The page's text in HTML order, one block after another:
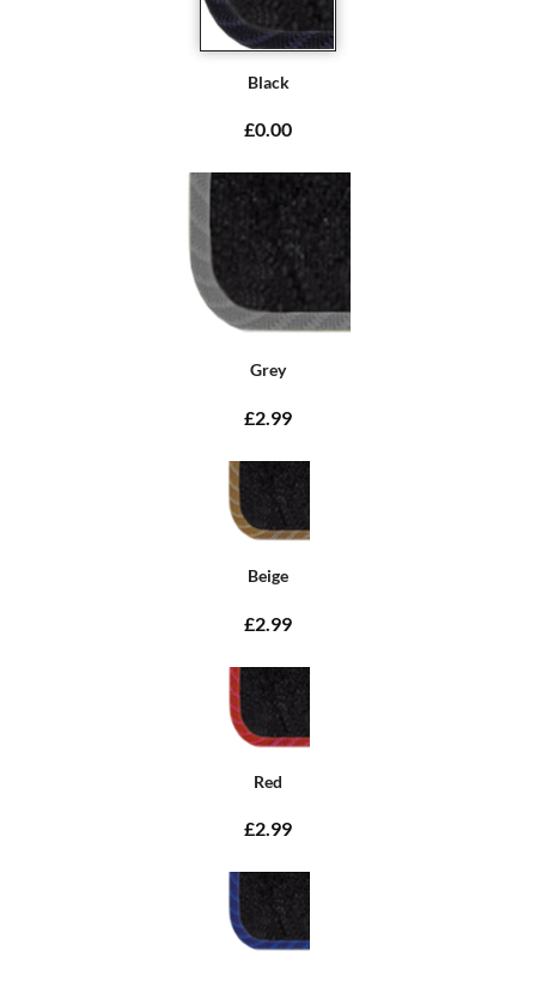
Black
£0.00
Grey
£2.99
Beige
£2.99
Red
£2.99